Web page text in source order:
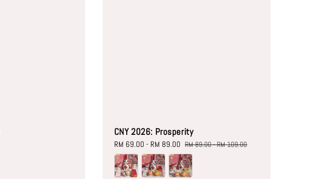
CNY 2026: Prosperity
Sale
price
RM 69.00 - RM 89.00 Regular
price
RM 89.00-RM 109.00